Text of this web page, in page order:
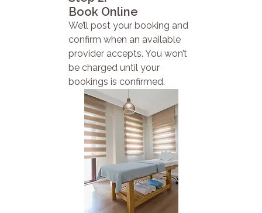
Book Online
We’ll post your booking and
confirm when an available
provider accepts. You won’t
be charged until your
bookings is confirmed.